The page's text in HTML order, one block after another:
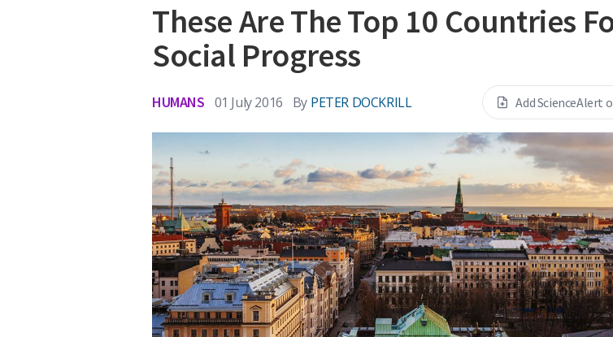
These Are The Top 10 Countries
Social Progress
HUMANS 01 July 2016 By PETER DOCKRILL Add ScienceAlert